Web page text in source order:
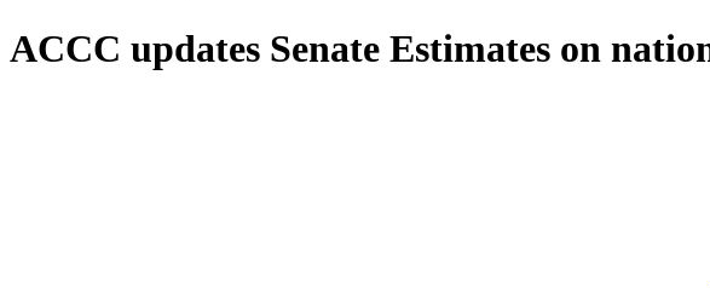
ACCC updates Senate Estimates on